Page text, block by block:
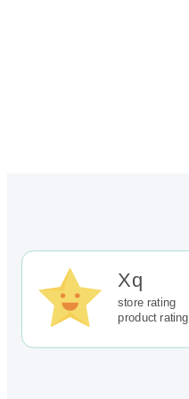
Xq
store rating
product rating